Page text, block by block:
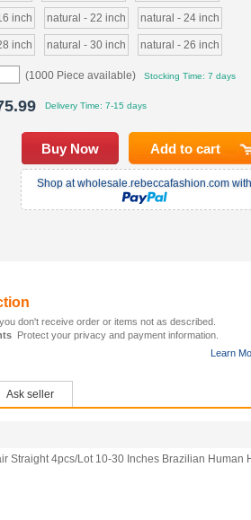
inch natural - 22 inch natural - 24 inch
inch natural - 30 inch natural - 26 inch
(1000 Piece available) Stocking Time: 7 days
Delivery Time: 7-15 days
Shop at wholesale.rebeccafashion.com with
don't receive order or items not as described.
Protect your privacy and payment information.
Learn
Ask seller
Straight 4pcs/Lot 10-30 Inches Brazilian Human